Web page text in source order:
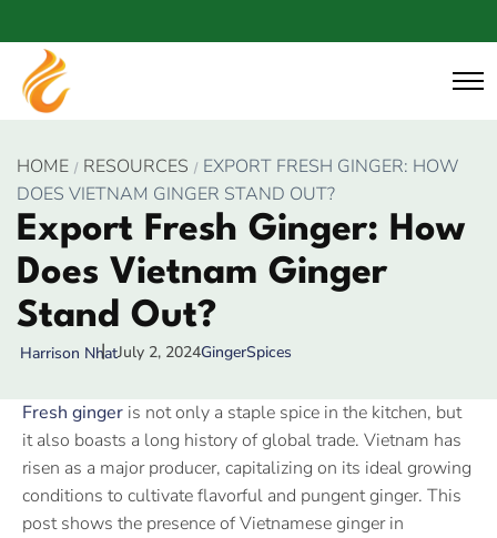
HOME RESOURCES
EXPORT FRESH GINGER: HOW
DOES VIETNAM GINGER STAND OUT?
Export Fresh Ginger: How
Does Vietnam Ginger
Stand Out?
Harrison NhatJuly 2, 2024GingerSpices
Fresh ginger is not only a staple spice in the kitchen, but
it also boasts a long history of global trade. Vietnam has
risen as a major producer, capitalizing on its ideal growing
conditions to cultivate flavorful and pungent ginger. This
post shows the presence of Vietnamese ginger in